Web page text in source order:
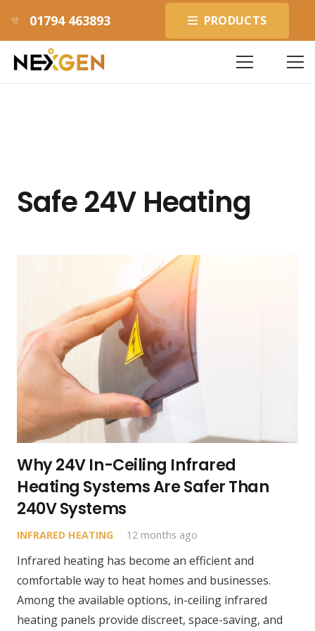
01794 463893 PRODUCTS
Safe 24V Heating
Why 24V In-Ceiling Infrared
Heating Systems Are Safer Than
240V Systems
INFRARED HEATING 12 months ago
Infrared heating has become an efficient and
comfortable way to heat homes and businesses.
Among the available options, in-ceiling infrared
heating panels provide discreet, space-saving, and